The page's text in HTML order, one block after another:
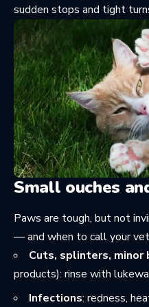
sudden stops and tight
Small ouches
Paws are tough, but not
— and when to call your
Cuts, splinters, minor
products): rinse with
Infections: redness,